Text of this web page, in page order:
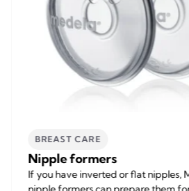
BREAST CARE
Nipple formers
If you have inverted or flat nipples,